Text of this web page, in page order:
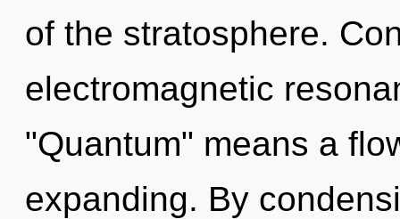
of the stratosphere.
electromagnetic
"Quantum" means a
expanding. By